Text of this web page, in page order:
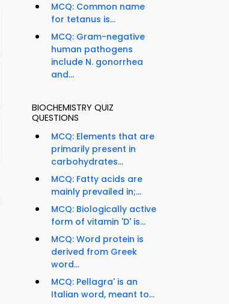
MCQ: Common name
for tetanus is...
MCQ: Gram-negative
human pathogens
include N. gonorrhea
and...
BIOCHEMISTRY QUIZ
QUESTIONS
MCQ: Elements that are
primarily present in
carbohydrates...
MCQ: Fatty acids are
mainly prevailed in;...
MCQ: Biologically active
form of vitamin 'D' is...
MCQ: Word protein is
derived from Greek
word...
MCQ: Pellagra' is an
Italian word, meant to...